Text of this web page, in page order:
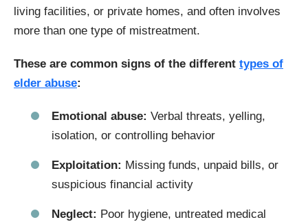
living facilities, or private homes, and often involves
more than one type of mistreatment.
These are common signs of the different types of
elder abuse:
Emotional abuse: Verbal threats, yelling,
isolation, or controlling behavior
Exploitation: Missing funds, unpaid bills, or
suspicious financial activity
Neglect: Poor hygiene, untreated medical